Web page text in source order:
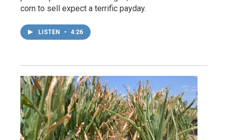
corn to sell expect a terrific payday.
LISTEN • 4:26